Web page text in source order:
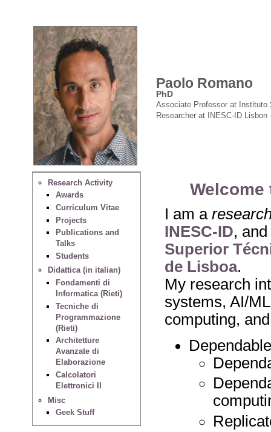
Paolo Romano
PhD
Associate Professor at Instituto
Researcher at INESC-ID
Research Activity
Awards
Curriculum Vitae
Projects
Publications and
Talks
Students
Didattica (in italian)
Fondamenti di
Informatica (Rieti)
Tecniche di
Programmazione
(Rieti)
Architetture
Avanzate di
Elaborazione
Calcolatori
Elettronici II
Misc
Geek Stuff
Welcome
I am a
INESC-ID,
Superior
de Lisboa.
My research
systems, AI/
computing,